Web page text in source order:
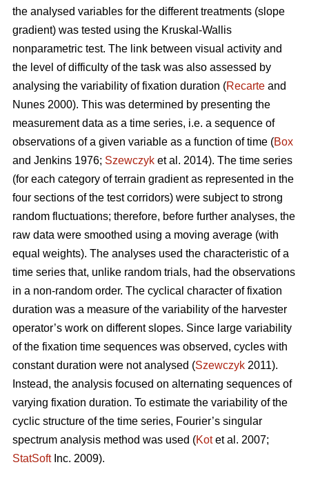
the analysed variables for the different treatments (slope
gradient) was tested using the Kruskal-Wallis
nonparametric test. The link between visual activity and
the level of difficulty of the task was also assessed by
analysing the variability of fixation duration (Recarte and
Nunes 2000). This was determined by presenting the
measurement data as a time series, i.e. a sequence of
observations of a given variable as a function of time (Box
and Jenkins 1976; Szewczyk et al. 2014). The time series
(for each category of terrain gradient as represented in the
four sections of the test corridors) were subject to strong
random fluctuations; therefore, before further analyses, the
raw data were smoothed using a moving average (with
equal weights). The analyses used the characteristic of a
time series that, unlike random trials, had the observations
in a non-random order. The cyclical character of fixation
duration was a measure of the variability of the harvester
operator’s work on different slopes. Since large variability
of the fixation time sequences was observed, cycles with
constant duration were not analysed (Szewczyk 2011).
Instead, the analysis focused on alternating sequences of
varying fixation duration. To estimate the variability of the
cyclic structure of the time series, Fourier’s singular
spectrum analysis method was used (Kotet al. 2007;
StatSoftInc. 2009).